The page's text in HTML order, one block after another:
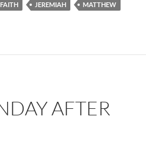
JEREMIAH
MATTHEW
AFTER